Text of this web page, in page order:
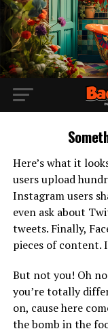
Here’s what it
users upload
Instagram users
even ask about
tweets. Finally,
pieces of content.
But not you! Oh
you’re totally
on, cause here
the bomb in the